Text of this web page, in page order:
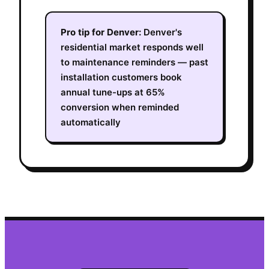
Pro tip for Denver: Denver's
residential market responds well
to maintenance reminders — past
installation customers book
annual tune-ups at 65%
conversion when reminded
automatically